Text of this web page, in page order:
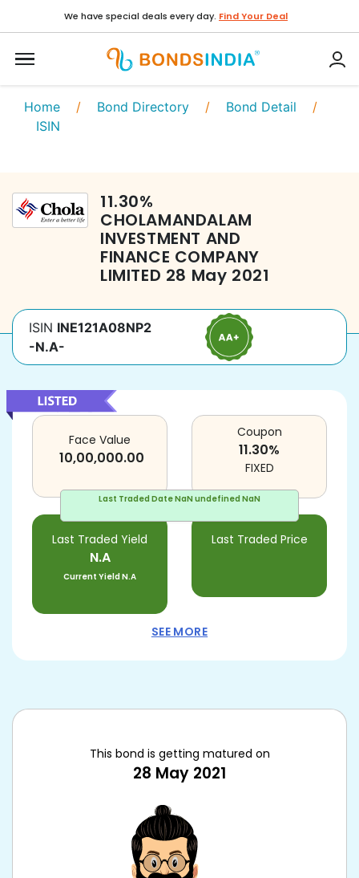
We have special deals every day. Find Your Deal
Home / Bond Directory / Bond Detail /
ISIN
11.30%
CHOLAMANDALAM
INVESTMENT AND
FINANCE COMPANY
LIMITED 28 May 2021
ISIN INE121A08NP2
-N.A-
Last Traded DateNaN undefined NaN
Face Value
10,00,000.00
Last Traded Yield
N.A
Current YieldN.A
Last Traded Price
Coupon
11.30%
FIXED
SEE MORE
This bond is getting matured on
28 May 2021